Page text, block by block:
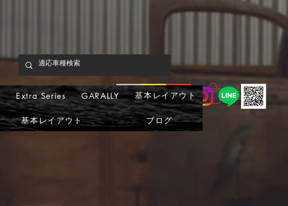
Extra Series GARALLY 基本レイアウト
基本レイアウト ブログ